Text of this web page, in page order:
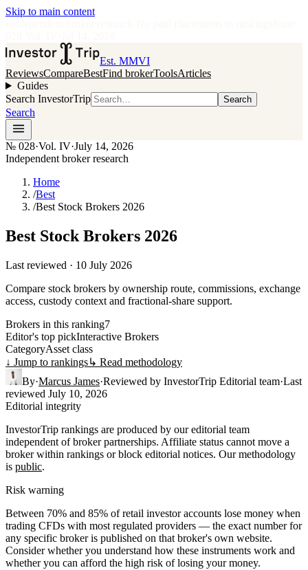
Skip to main content
Est. MMVI
ReviewsCompareBestFind brokerToolsArticles
Guides
Search InvestorTrip
Search
Search
№ 028·Vol. IV·July 14, 2026
Independent broker research
Home
/Best
/Best Stock Brokers 2026
Best Stock Brokers 2026
Last reviewed · 10 July 2026
Compare stock brokers by ownership route, commissions, exchange
access, custody context and fractional-share support.
Brokers in this ranking7
Editor's top pickInteractive Brokers
CategoryAsset class
↓ Jump to rankings↳ Read methodology
By·Marcus James·Reviewed by InvestorTrip Editorial team·Last
reviewed July 10, 2026
Editorial integrity
InvestorTrip rankings are produced by our editorial team
independent of broker partnerships. Affiliate status cannot move a
broker within rankings or block editorial notices. Our methodology
is public.
Risk warning
Between 70% and 85% of retail investor accounts lose money when
trading CFDs with most regulated providers — the exact number for
any specific broker is published on that broker's own website.
Consider whether you understand how these instruments work and
whether you can afford the high risk of losing your money.